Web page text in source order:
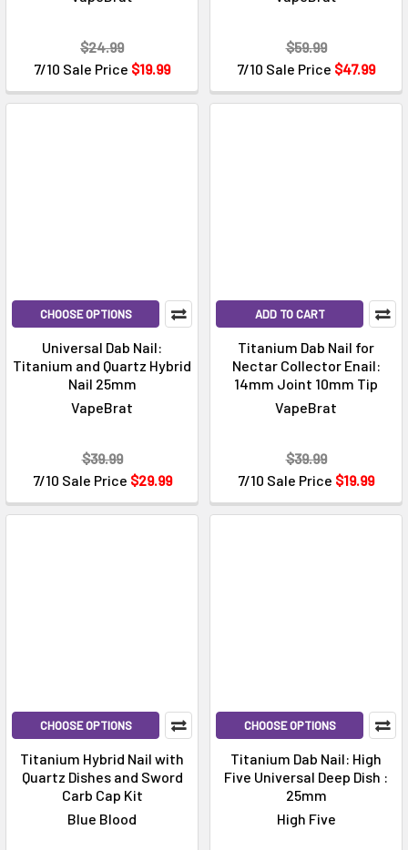
7/10 Sale Price $19.99
$24.99
7/10 Sale Price $47.99
$59.99
CHOOSE OPTIONS
Universal Dab Nail:
Titanium and Quartz Hybrid
Nail 25mm
VapeBrat
7/10 Sale Price $29.99
$39.99
ADD TO CART
Titanium Dab Nail for
Nectar Collector Enail:
14mm Joint 10mm Tip
VapeBrat
7/10 Sale Price $19.99
$39.99
CHOOSE OPTIONS
Titanium Hybrid Nail with
Quartz Dishes and Sword
Carb Cap Kit
Blue Blood
CHOOSE OPTIONS
Titanium Dab Nail: High
Five Universal Deep Dish :
25mm
High Five